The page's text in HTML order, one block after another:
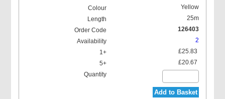
Yellow
25m
126403
2
£25.83
£20.67
Add to Basket